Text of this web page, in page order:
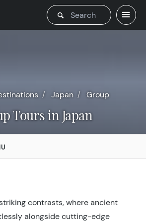
Japan Group
Tours in Japan
contrasts, where ancient
alongside cutting-edge